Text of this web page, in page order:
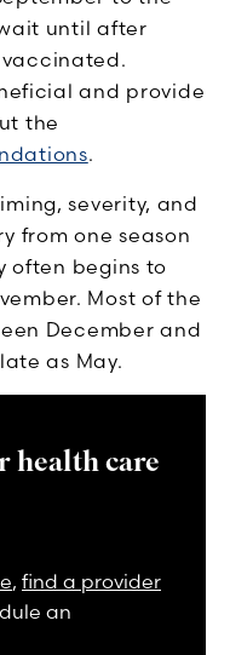
until after
and provide
the
.
severity, and
from one season
often begins to
Most of the
December and
as May.
health care
, find a provider
an